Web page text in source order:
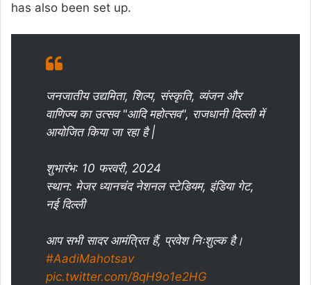
has also been set up.
जनजातीय उद्यमिता, शिल्प, संस्कृति, व्यंजन और
वाणिज्य का उत्सव "आदि महोत्सव", राजधानी दिल्ली में
आयोजित किया जा रहा है |
शुभारंभ: 10 फरवरी, 2024
स्थान: मेजर ध्यानचंद नेशनल स्टेडियम, इंडिया गेट,
नई दिल्ली
आप सभी सादर आमंत्रित हैं, प्रवेश निःशुल्क है।
#AadiMahotsav
pic.twitter.com/8qH9o1e2HG